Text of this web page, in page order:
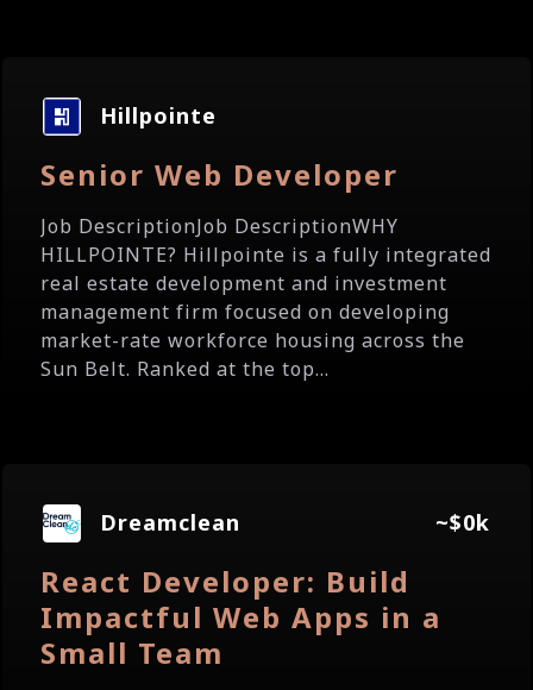
Hillpointe
Senior Web Developer
Job DescriptionJob DescriptionWHY
HILLPOINTE? Hillpointe is a fully integrated
real estate development and investment
management firm focused on developing
market-rate workforce housing across the
Sun Belt. Ranked at the top...
Dreamclean ~$0k
React Developer: Build
Impactful Web Apps in a
Small Team